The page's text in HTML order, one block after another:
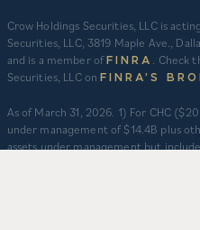
Crow Holdings Securities, LLC is
Securities, LLC, 3819 Maple Ave.,
and is a member ofFINRA . Check
Securities, LLC onFINRA’S
​As of March 31, 2026. 1) For CHC
under management of $14.4B plus
assets under management but